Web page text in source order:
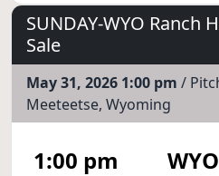
SUNDAY-WYO Ranch
Sale
May 31, 2026 1:00 pm /
Meeteetse, Wyoming
1:00 pm WYO